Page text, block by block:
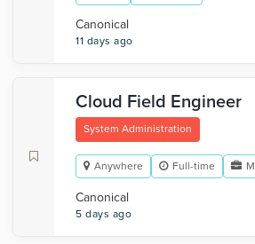
Canonical
11 days ago
Cloud Field Engineer
System Administration
Anywhere Full-time
Canonical
5 days ago